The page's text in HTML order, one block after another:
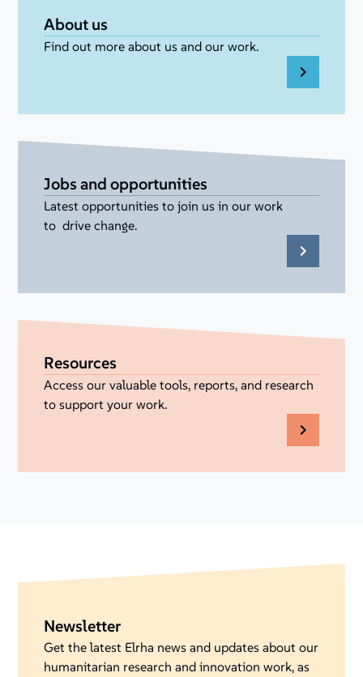
About us
Find out more about us and our work.
Jobs and opportunities
Latest opportunities to join us in our work
to drive change.
Resources
Access our valuable tools, reports, and research
to support your work.
Newsletter
Get the latest Elrha news and updates about our
humanitarian research and innovation work, as